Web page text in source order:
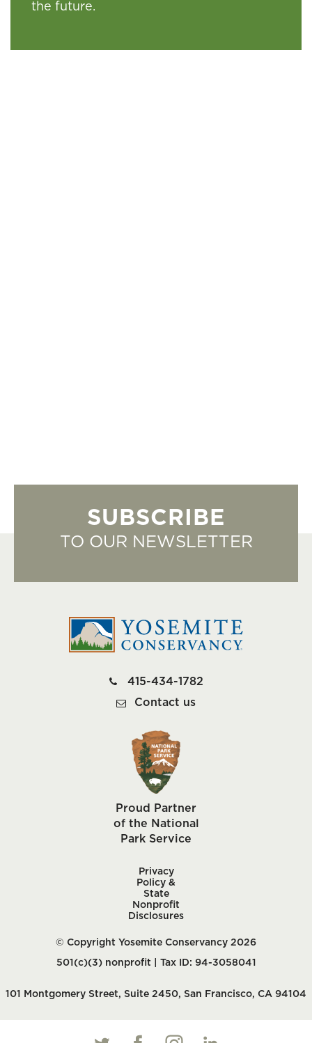
the future.
SUBSCRIBE
TO OUR NEWSLETTER
415-434-1782
Contact us
Proud Partner
of the National
Park Service
Privacy
Policy &
State
Nonprofit
Disclosures
© Copyright Yosemite Conservancy 2026
501(c)(3) nonprofit | Tax ID: 94-3058041
101 Montgomery Street, Suite 2450, San Francisco, CA 94104